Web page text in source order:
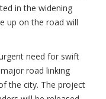
in the widening
up on the road will
need for swift
road linking
the city. The project